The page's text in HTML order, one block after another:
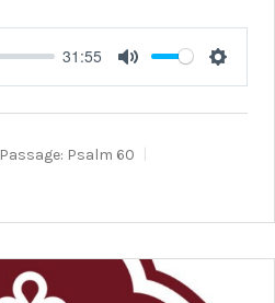
31:55
Mute
Passage: Psalm 60